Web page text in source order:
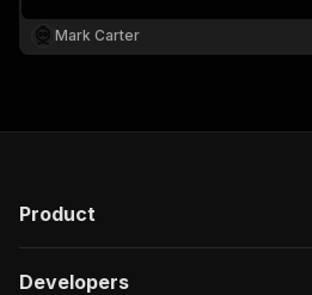
XML.
Mark Carter
Product
Developers